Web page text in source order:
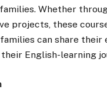
Whether
projects, these
can share their
English-learning